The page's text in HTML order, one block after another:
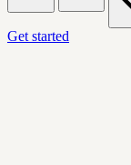
Get started